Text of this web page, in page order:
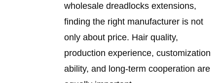
wholesale dreadlocks extensions,
finding the right manufacturer is not
only about price. Hair quality,
production experience, customization
ability, and long-term cooperation are